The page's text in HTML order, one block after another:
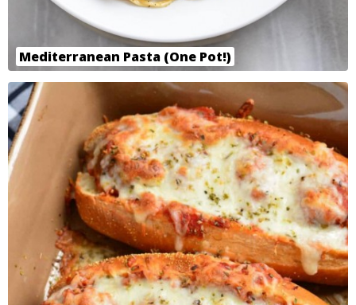
Mediterranean Pasta (One Pot!)